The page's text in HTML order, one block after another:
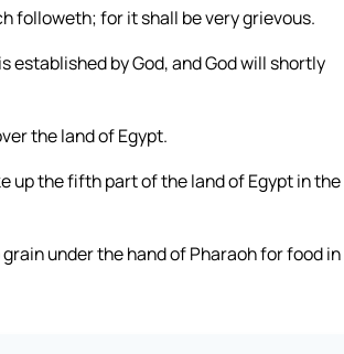
followeth; for it shall be very grievous.
established by God, and God will shortly
the land of Egypt.
up the fifth part of the land of Egypt in the
under the hand of Pharaoh for food in